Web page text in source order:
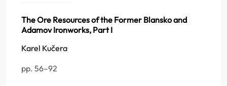
The Ore Resources of the Former Blansko and
Adamov Ironworks, Part I
Karel Kučera
pp. 56–92